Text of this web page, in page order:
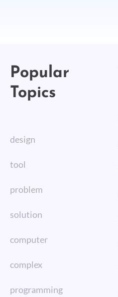
Popular
Topics
design
tool
problem
solution
computer
complex
programming